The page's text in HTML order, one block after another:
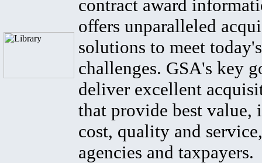
contract award
offers unparalleled
solutions to meet
challenges. GSA's key
deliver excellent
that provide best value,
cost, quality and
agencies and taxpayers.